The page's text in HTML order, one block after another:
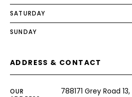
SATURDAY
SUNDAY
ADDRESS & CONTACT
OUR
788171 Grey Road